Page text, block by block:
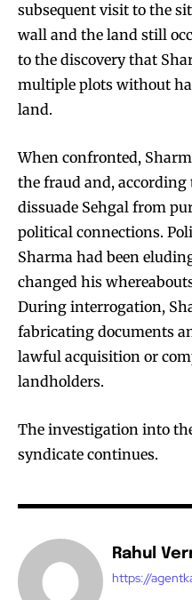
subsequent visit to the
wall and the land still
to the discovery that
multiple plots without
land.
When confronted,
the fraud and, according
dissuade Sehgal from
political connections.
Sharma had been
changed his
During interrogation,
fabricating documents
lawful acquisition or
landholders.
The investigation into
syndicate continues.
Rahul
https://